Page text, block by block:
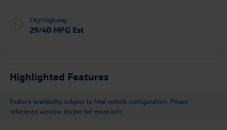
City/Highway
29/40 MPG Est
Highlighted Features
Feature availability subject to final vehicle configuration. Please
reference window sticker for more info.